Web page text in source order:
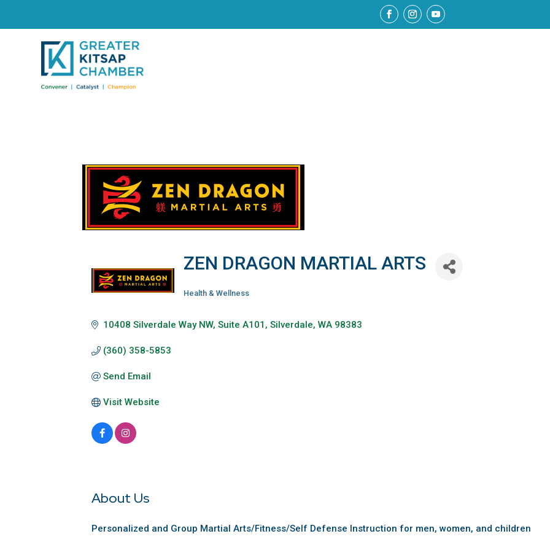
ZEN DRAGON MARTIAL ARTS
Health & Wellness
10408 Silverdale Way NW Suite A101 Silverdale WA 98383
(360) 358-5853
Send Email
Visit Website
About Us
Personalized and Group Martial Arts/Fitness/Self Defense Instruction for men, women, and children